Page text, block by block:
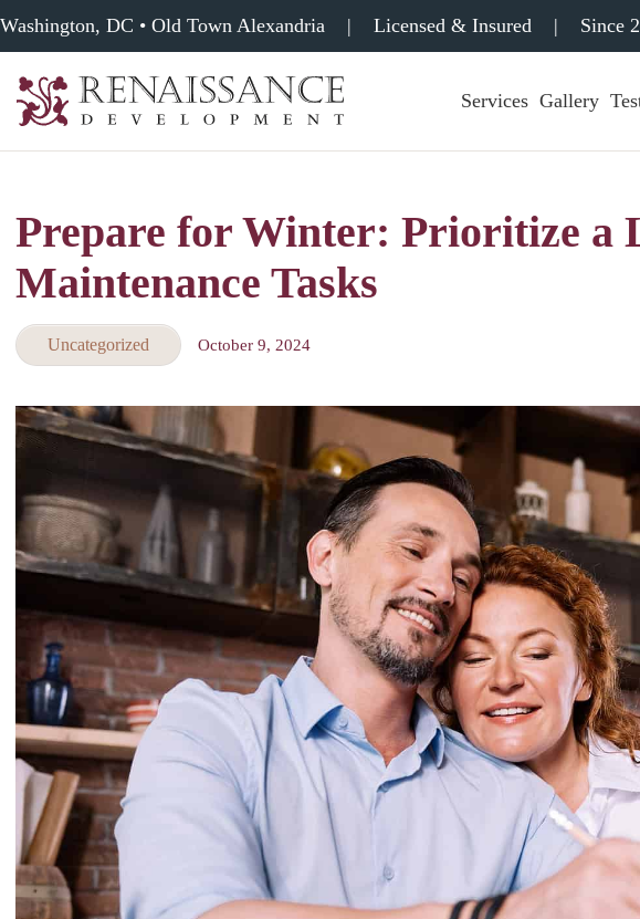
Washington, DC • Old Town Alexandria | Licensed & Insured | Since
Development,
&
Tuckpointing
Services Gallery
Prepare for Winter: Prioritize a
Maintenance Tasks
Uncategorized October 9, 2024